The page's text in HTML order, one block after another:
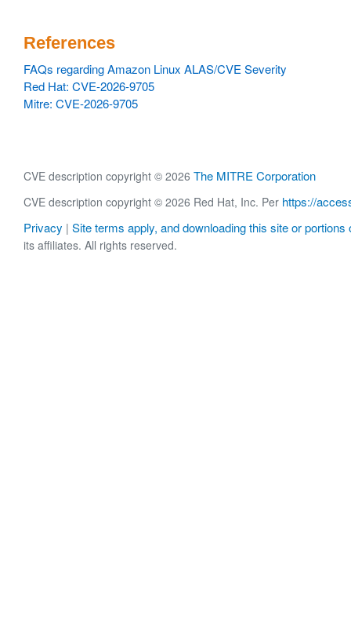
References
FAQs regarding Amazon Linux ALAS/CVE Severity
Red Hat: CVE-2026-9705
Mitre: CVE-2026-9705
CVE description copyright © 2026 The MITRE Corporation
CVE description copyright © 2026 Red Hat, Inc. Per https://
Privacy | Site terms apply, and downloading this site or portions
its affiliates. All rights reserved.